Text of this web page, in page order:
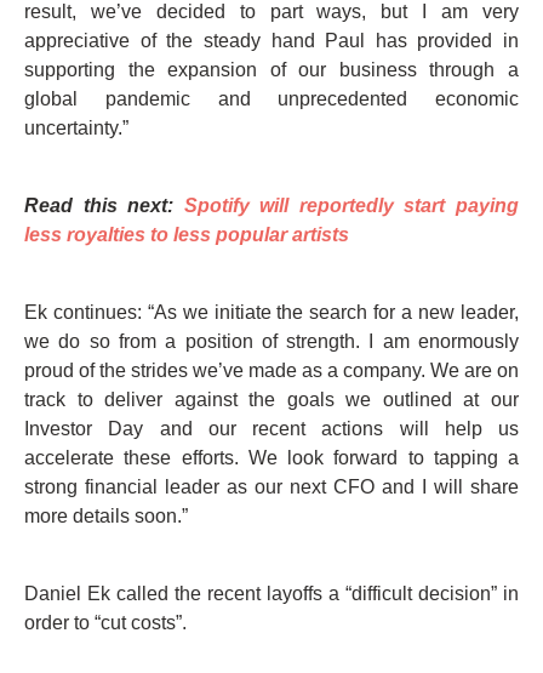
result, we’ve decided to part ways, but I am very
appreciative of the steady hand Paul has provided in
supporting the expansion of our business through a
global pandemic and unprecedented economic
uncertainty.”
Read this next: Spotify will reportedly start paying
less royalties to less popular artists
Ek continues: “As we initiate the search for a new leader,
we do so from a position of strength. I am enormously
proud of the strides we’ve made as a company. We are on
track to deliver against the goals we outlined at our
Investor Day and our recent actions will help us
accelerate these efforts. We look forward to tapping a
strong financial leader as our next CFO and I will share
more details soon.”
Daniel Ek called the recent layoffs a “difficult decision” in
order to “cut costs”.